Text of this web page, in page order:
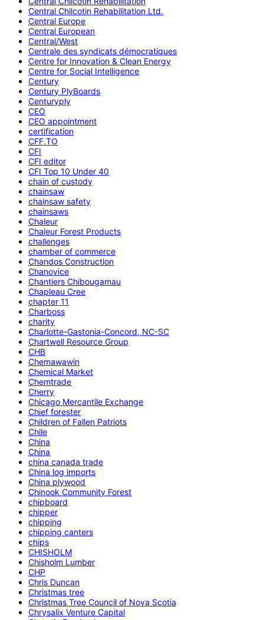
Central Chilcotin Rehabilitation Ltd.
Central Europe
Central European
Central/West
Centrale des syndicats démocratiques
Centre for Innovation & Clean Energy
Centre for Social Intelligence
Century
Century PlyBoards
Centuryply
CEO
CEO appointment
certification
CFF.TO
CFI
CFI editor
CFI Top 10 Under 40
chain of custody
chainsaw
chainsaw safety
chainsaws
Chaleur
Chaleur Forest Products
challenges
chamber of commerce
Chandos Construction
Chanovice
Chantiers Chibougamau
Chapleau Cree
chapter 11
Charboss
charity
Charlotte-Gastonia-Concord, NC-SC
Chartwell Resource Group
CHB
Chemawawin
Chemical Market
Chemtrade
Cherry
Chicago Mercantile Exchange
Chief forester
Children of Fallen Patriots
Chile
China
China
china canada trade
China log imports
China plywood
Chinook Community Forest
chipboard
chipper
chipping
chipping canters
chips
CHISHOLM
Chisholm Lumber
CHP
Chris Duncan
Christmas tree
Christmas Tree Council of Nova Scotia
Chrysalix Venture Capital